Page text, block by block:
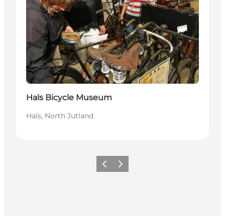
Hals Bicycle Museum
Hals, North Jutland
Föregående
Nästa